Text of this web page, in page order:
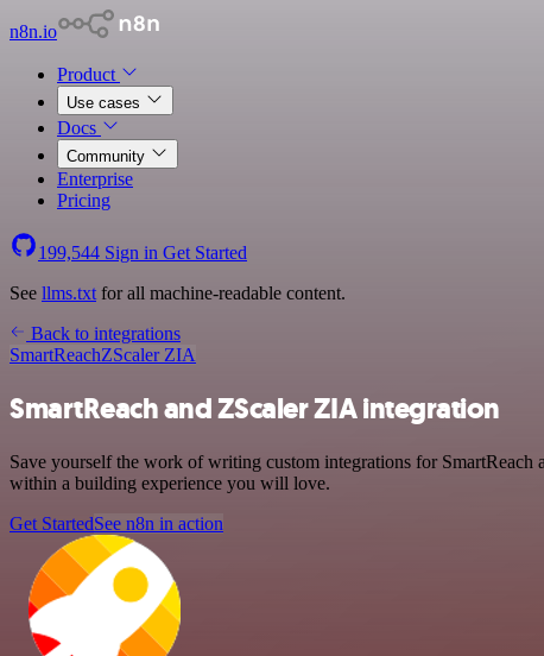
n8n.io
Product
Use cases
Docs
Community
Enterprise
Pricing
199,544 Sign in Get Started
See llms.txt for all machine-readable content.
Back to integrations
SmartReachZScaler ZIA
SmartReach and ZScaler ZIA integration
Save yourself the work of writing custom integrations for
within a building experience you will love.
Get StartedSee n8n in action